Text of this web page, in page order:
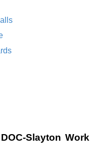
Slayton Work